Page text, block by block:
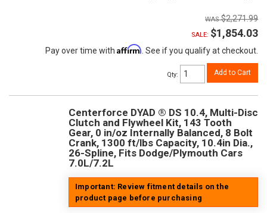
$2,271.99
SALE: $1,854.03
Pay over time with Affirm . See if you qualify at checkout.
Qty: Add to Cart
Centerforce DYAD ® DS 10.4, Multi-Disc
Clutch and Flywheel Kit, 143 Tooth
Gear, 0 in/oz Internally Balanced, 8 Bolt
Crank, 1300 ft/lbs Capacity, 10.4in Dia.,
26-Spline, Fits Dodge/Plymouth Cars
7.0L/7.2L
Important: Review fitment details on the
product page before purchasing